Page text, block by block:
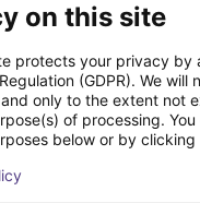
on this site
protects your privacy by
(GDPR). We
only to the extent not
of processing.
below or by clicking